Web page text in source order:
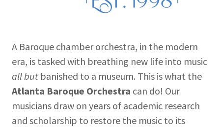
A Baroque chamber orchestra, in the modern
era, is tasked with breathing new life into music
all but banished to a museum. This is what the
Atlanta Baroque Orchestra can do! Our
musicians draw on years of academic research
and scholarship to restore the music to its